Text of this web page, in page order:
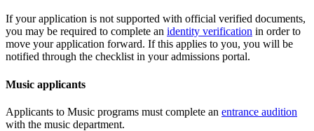
If your application is not supported with official verified documents,
you may be required to complete an identity verification in order to
move your application forward. If this applies to you, you will be
notified through the checklist in your admissions portal.
Music applicants
Applicants to Music programs must complete an entrance audition
with the music department.